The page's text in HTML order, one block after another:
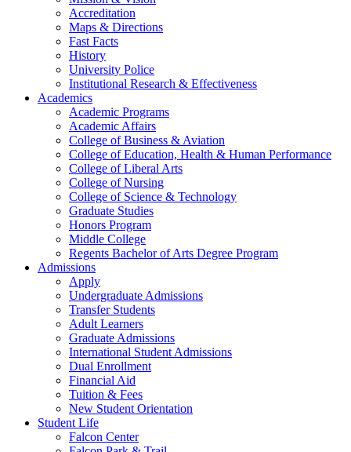
Accreditation
Maps & Directions
Fast Facts
History
University Police
Institutional Research & Effectiveness
Academics
Academic Programs
Academic Affairs
College of Business & Aviation
College of Education, Health & Human Performance
College of Liberal Arts
College of Nursing
College of Science & Technology
Graduate Studies
Honors Program
Middle College
Regents Bachelor of Arts Degree Program
Admissions
Apply
Undergraduate Admissions
Transfer Students
Adult Learners
Graduate Admissions
International Student Admissions
Dual Enrollment
Financial Aid
Tuition & Fees
New Student Orientation
Student Life
Falcon Center